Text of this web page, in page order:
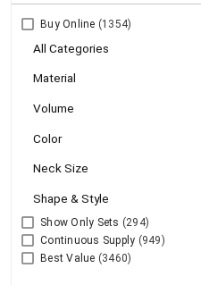
Buy Online (1354)
All Categories
Material
Volume
Color
Neck Size
Shape & Style
Show Only Sets (294)
Continuous Supply (949)
Best Value (3460)